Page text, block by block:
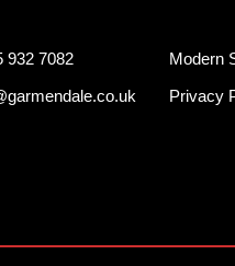
932 7082
Modern
Privacy